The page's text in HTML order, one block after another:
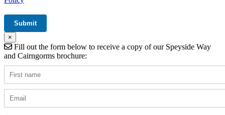
×
Fill out the form below to receive a copy of our Speyside Way
and Cairngorms brochure: